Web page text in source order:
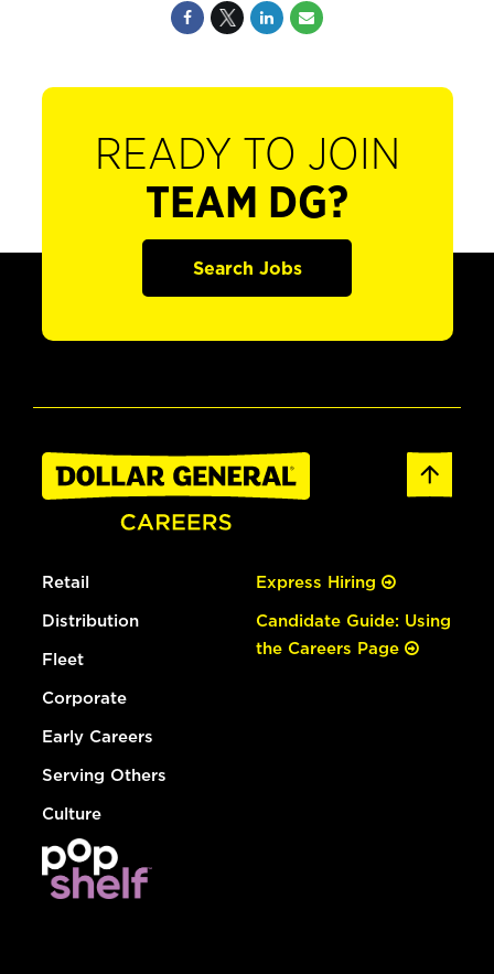
READY TO JOIN
TEAM DG?
Search Jobs
Retail
Distribution
Fleet
Corporate
Early Careers
Serving Others
Culture
Express Hiring
Candidate Guide: Using
the Careers Page